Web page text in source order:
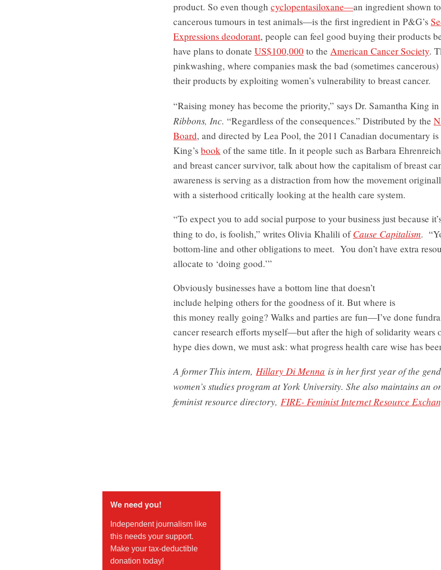
product. So even though cyclopentasiloxane—an ingredient shown
cancerous tumours in test animals—is the first ingredient in P&G’s
Expressions deodorant, people can feel good buying their products
have plans to donate US$100,000 to the American Cancer Society.
pinkwashing, where companies mask the bad (sometimes
their products by exploiting women’s vulnerability to breast cancer.
“Raising money has become the priority,” says Dr. Samantha King in
Ribbons, Inc. “Regardless of the consequences.” Distributed by the
Board, and directed by Lea Pool, the 2011 Canadian documentary
King’s book of the same title. In it people such as Barbara
and breast cancer survivor, talk about how the capitalism of breast
awareness is serving as a distraction from how the movement
with a sisterhood critically looking at the health care system.
“To expect you to add social purpose to your business just because
thing to do, is foolish,” writes Olivia Khalili ofCause Capitalism.
bottom-line and other obligations to meet. You don’t have extra
allocate to ‘doing good.’”
Obviously businesses have a bottom line that doesn’t
include helping others for the goodness of it. But where is
this money really going? Walks and parties are fun—I’ve done
cancer research efforts myself—but after the high of solidarity wears
hype dies down, we must ask: what progress health care wise has
A former This intern, Hillary Di Menna is in her first year of the
women’s studies program at York University. She also maintains an
feminist resource directory, FIRE- Feminist Internet Resource
We need you!
Independent journalism like
this needs your support.
Make your tax-deductible
donation today!